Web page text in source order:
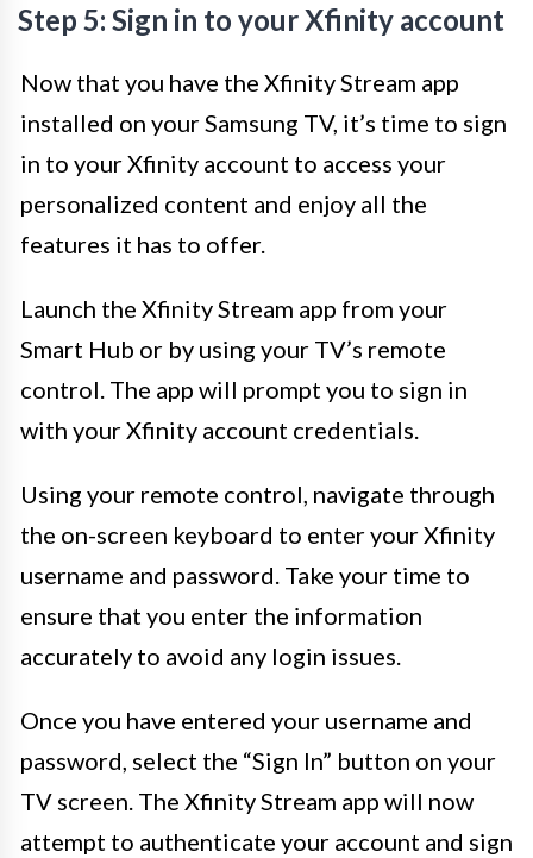
Step 5: Sign in to your Xfinity account
Now that you have the Xfinity Stream app
installed on your Samsung TV, it’s time to sign
in to your Xfinity account to access your
personalized content and enjoy all the
features it has to offer.
Launch the Xfinity Stream app from your
Smart Hub or by using your TV’s remote
control. The app will prompt you to sign in
with your Xfinity account credentials.
Using your remote control, navigate through
the on-screen keyboard to enter your Xfinity
username and password. Take your time to
ensure that you enter the information
accurately to avoid any login issues.
Once you have entered your username and
password, select the “Sign In” button on your
TV screen. The Xfinity Stream app will now
attempt to authenticate your account and sign